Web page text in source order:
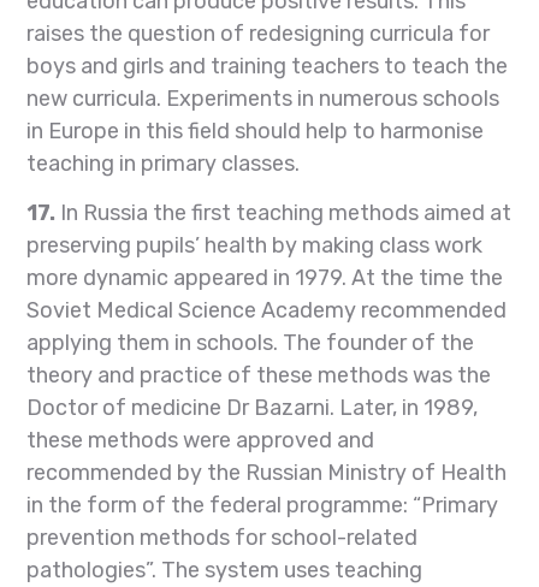
raises the question of redesigning curricula for
boys and girls and training teachers to teach the
new curricula. Experiments in numerous schools
in Europe in this field should help to harmonise
teaching in primary classes.
17. In Russia the first teaching methods aimed at
preserving pupils’ health by making class work
more dynamic appeared in 1979. At the time the
Soviet Medical Science Academy recommended
applying them in schools. The founder of the
theory and practice of these methods was the
Doctor of medicine Dr Bazarni. Later, in 1989,
these methods were approved and
recommended by the Russian Ministry of Health
in the form of the federal programme: “Primary
prevention methods for school-related
pathologies”. The system uses teaching